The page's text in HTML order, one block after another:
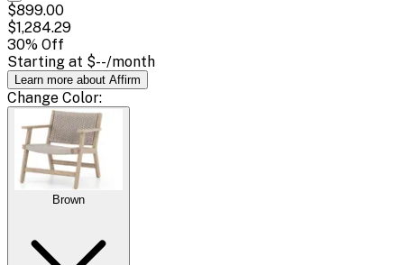
$899.00
$1,284.29
30% Off
Starting at $--/month
Learn more about Affirm
Change Color:
Brown